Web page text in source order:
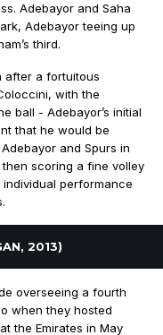
Adebayor and Saha
Adebayor teeing up
third.
after a fortuitous
with the
ball - Adebayor’s initial
that he would be
and Spurs in
scoring a fine volley
performance
2013)
overseeing a fourth
when they hosted
the Emirates in May